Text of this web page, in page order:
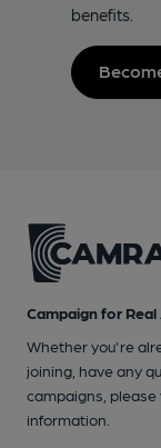
benefits.
Campaign for Real
Whether you're
joining, have any
campaigns, please
information.